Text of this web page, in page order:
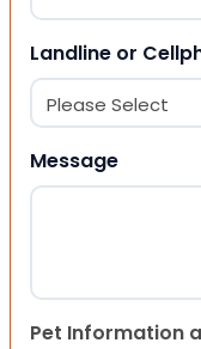
Landline or
Message
Pet Information